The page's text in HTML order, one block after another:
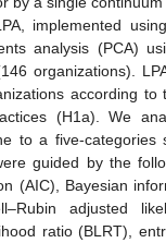
implemented
analysis (PCA)
organizations).
according to
(H1a). We
to a five-categories
guided by the
(AIC), Bayesian
adjusted
ratio (BLRT),